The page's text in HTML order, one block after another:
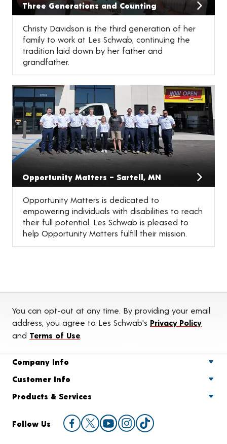
Three Generations and Counting
Christy Davidson is the third generation of her
family to work at Les Schwab, continuing the
tradition laid down by her father and
grandfather.
Opportunity Matters – Sartell, MN
Opportunity Matters is dedicated to
empowering individuals with disabilities to reach
their full potential. Les Schwab is pleased to
help Opportunity Matters fulfill their mission.
You can opt-out at any time. By providing your email
address, you agree to Les Schwab's Privacy Policy
and Terms of Use.
Company Info
Customer Info
Products & Services
Follow Us